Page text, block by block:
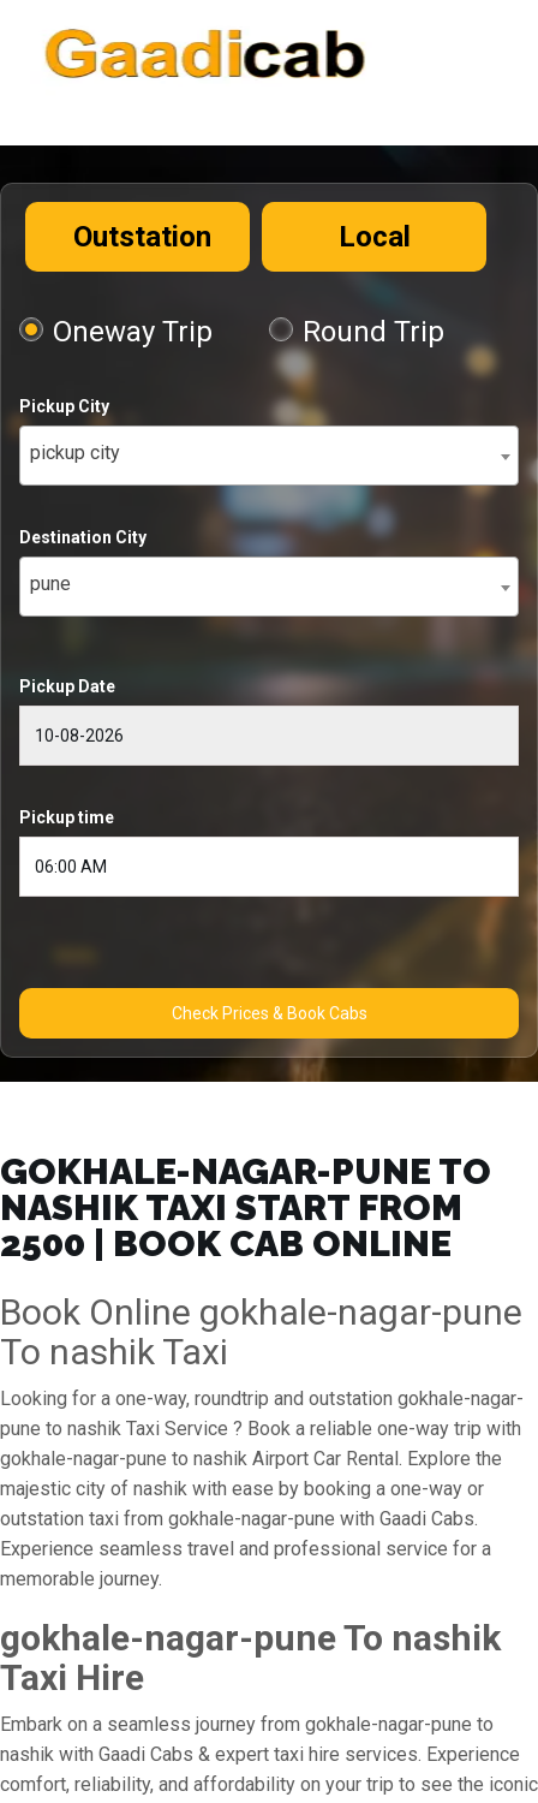
Outstation Local
Oneway Trip Round Trip
Pickup City
pickup city
Destination City
pune
Pickup Date
Pickup time
Check Prices & Book Cabs
GOKHALE-NAGAR-PUNE TO
NASHIK TAXI START FROM
₹2500 | BOOK CAB ONLINE
Book Online gokhale-nagar-pune
To nashik Taxi
Looking for a one-way, roundtrip and outstation gokhale-nagar-
pune to nashik Taxi Service ? Book a reliable one-way trip with
gokhale-nagar-pune to nashik Airport Car Rental. Explore the
majestic city of nashik with ease by booking a one-way or
outstation taxi from gokhale-nagar-pune with Gaadi Cabs.
Experience seamless travel and professional service for a
memorable journey.
gokhale-nagar-pune To nashik
Taxi Hire
Embark on a seamless journey from gokhale-nagar-pune to
nashik with Gaadi Cabs & expert taxi hire services. Experience
comfort, reliability, and affordability on your trip to see the iconic